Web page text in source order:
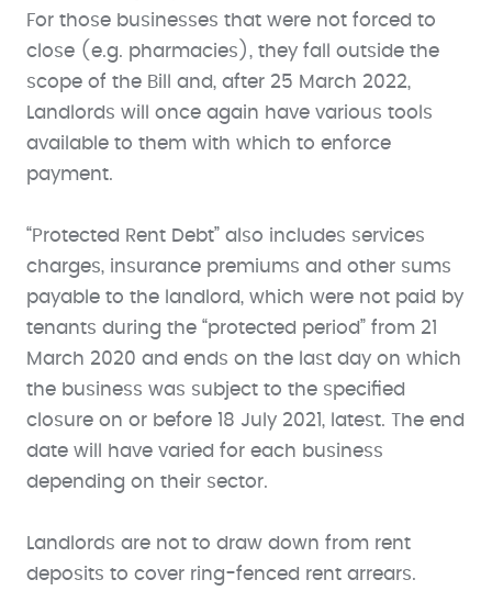
For those businesses that were not forced to
close (e.g. pharmacies), they fall outside the
scope of the Bill and, after 25 March 2022,
Landlords will once again have various tools
available to them with which to enforce
payment.
“Protected Rent Debt” also includes services
charges, insurance premiums and other sums
payable to the landlord, which were not paid by
tenants during the “protected period” from 21
March 2020 and ends on the last day on which
the business was subject to the specified
closure on or before 18 July 2021, latest. The end
date will have varied for each business
depending on their sector.
Landlords are not to draw down from rent
deposits to cover ring-fenced rent arrears.